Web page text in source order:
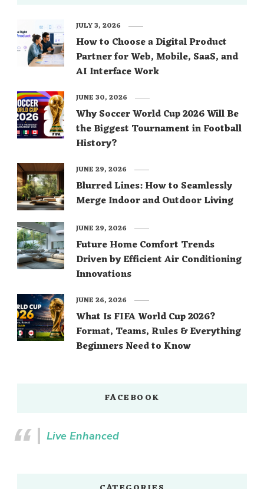
How to Choose a Digital Product
Partner for Web, Mobile, SaaS, and
AI Interface Work
JULY 3, 2026
Why Soccer World Cup 2026 Will Be
the Biggest Tournament in Football
History?
JUNE 30, 2026
Blurred Lines: How to Seamlessly
Merge Indoor and Outdoor Living
JUNE 29, 2026
Future Home Comfort Trends
Driven by Efficient Air Conditioning
Innovations
JUNE 29, 2026
What Is FIFA World Cup 2026?
Format, Teams, Rules & Everything
Beginners Need to Know
JUNE 26, 2026
FACEBOOK
Live Enhanced